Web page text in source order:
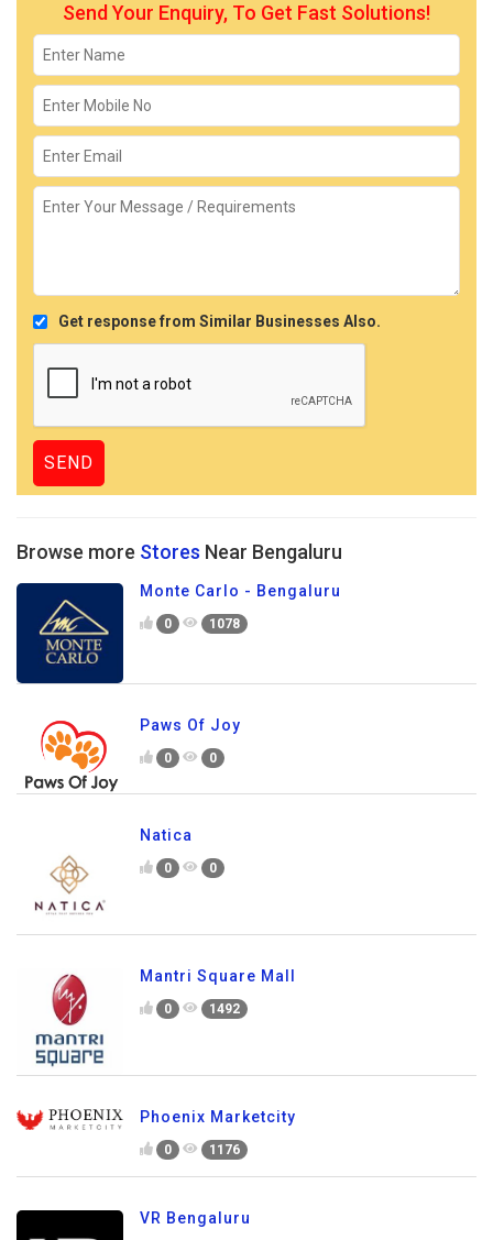
Send Your Enquiry, To Get Fast Solutions!
Get response from Similar Businesses Also.
Browse more Stores Near Bengaluru
Monte Carlo - Bengaluru
0 1078
Paws Of Joy
0 0
Natica
0 0
Mantri Square Mall
0 1492
Phoenix Marketcity
0 1176
VR Bengaluru